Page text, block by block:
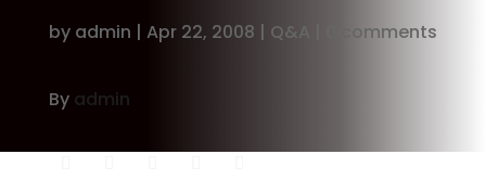
by admin | Apr 22, 2008 | Q&A 0 comments
By admin